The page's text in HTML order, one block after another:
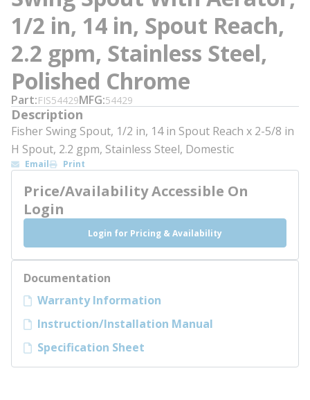
1/2 in, 14 in, Spout Reach,
2.2 gpm, Stainless Steel,
Polished Chrome
Part FIS54429MFG 54429
Description
Fisher Swing Spout, 1/2 in, 14 in Spout Reach x 2-5/8 in
H Spout, 2.2 gpm, Stainless Steel, Domestic
Email Print
Price/Availability Accessible On
Login
Login for Pricing & Availability
Documentation
Warranty Information
Instruction/Installation Manual
Specification Sheet